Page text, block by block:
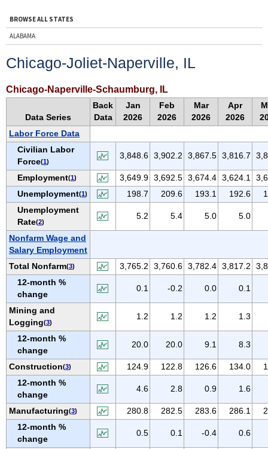
BROWSE ALL STATES
ALABAMA
ARIZONA
ARKANSAS
COLORADO
CONNECTICUT
DELAWARE
D.C.
FLORIDA
GEORGIA
HAWAII
IDAHO
ILLINOIS
INDIANA
IOWA
KANSAS
KENTUCKY
LOUISIANA
MAINE
MARYLAND
MASSACHUSETTS
MICHIGAN
MINNESOTA
MISSISSIPPI
Chicago-Joliet-Naperville, IL
Chicago-Naperville-Schaumburg, IL
Data Series
Back
Data
Jan
2026
Feb
2026
Mar
2026
Apr
2026
Labor Force Data
Civilian Labor
Force(1)
3,848.6 3,902.2 3,867.5 3,816.7
Employment(1) 3,649.9 3,692.5 3,674.4 3,624.1
Unemployment(1) 198.7 209.6 193.1 192.6
Unemployment
Rate(2)
5.2 5.4 5.0 5.0
Nonfarm Wage and
Salary Employment
Total Nonfarm(3) 3,765.2 3,760.6 3,782.4 3,817.2
12-month %
change
0.1 -0.2 0.0 0.1
Mining and
Logging(3)
1.2 1.2 1.2 1.3
12-month %
change
20.0 20.0 9.1 8.3
Construction(3) 124.9 122.8 126.6 134.0
12-month %
change
4.6 2.8 0.9 1.6
Manufacturing(3) 280.8 282.5 283.6 286.1
12-month %
change
0.5 0.1 -0.4 0.6